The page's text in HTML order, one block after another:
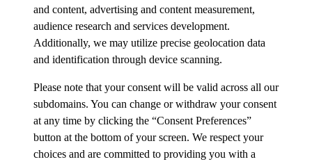
and content, advertising and content measurement,
audience research and services development.
Additionally, we may utilize precise geolocation data
and identification through device scanning.
Please note that your consent will be valid across all our
subdomains. You can change or withdraw your consent
at any time by clicking the “Consent Preferences”
button at the bottom of your screen. We respect your
choices and are committed to providing you with a